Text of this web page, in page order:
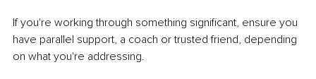
If you're working through something significant, ensure you
have parallel support, a coach or trusted friend, depending
on what you're addressing.